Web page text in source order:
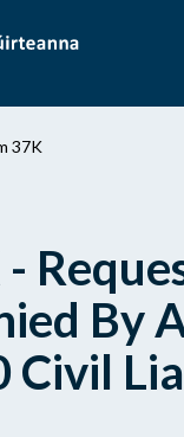
37K
By
Civil